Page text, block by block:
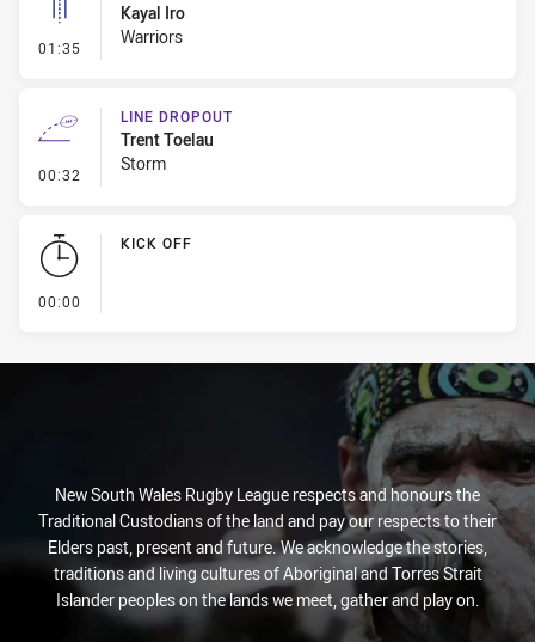
01:35 - Linebreak
Kayal Iro
Warriors
00:32 - Line Dropout
LINE DROPOUT
Trent Toelau
Storm
00:00
KICK OFF
New South Wales Rugby League respects and honours the
Traditional Custodians of the land and pay our respects to their
Elders past, present and future. We acknowledge the stories,
traditions and living cultures of Aboriginal and Torres Strait
Islander peoples on the lands we meet, gather and play on.